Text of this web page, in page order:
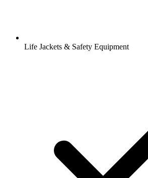
Life Jackets & Safety Equipment